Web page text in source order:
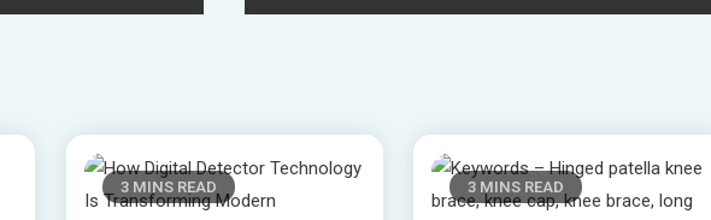
3 MINS READ 3 MINS READ